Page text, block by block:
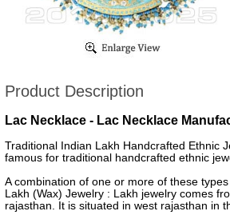
Product Description
Lac Necklace - Lac Necklace
Traditional Indian Lakh Handcrafted Ethnic
famous for traditional handcrafted ethnic
A combination of one or more of these
Lakh (Wax) Jewelry : Lakh jewelry comes
rajasthan. It is situated in west rajasthan in